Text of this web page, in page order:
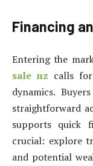
Financing
Entering the
sale nz calls
dynamics.
straightforward
supports quick
crucial: explore
and potential